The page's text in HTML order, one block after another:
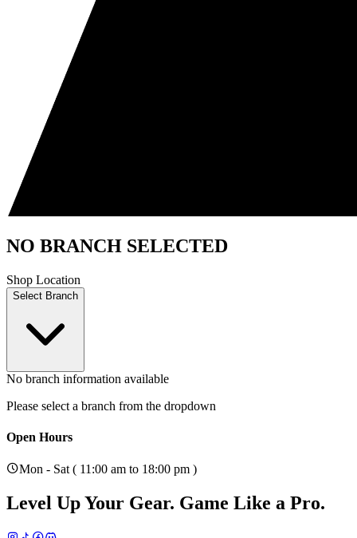
NO BRANCH SELECTED
Shop Location
Select Branch
No branch information available
Please select a branch from the dropdown
Open Hours
Mon - Sat ( 11:00 am to 18:00 pm )
Level Up Your Gear. Game Like a Pro.